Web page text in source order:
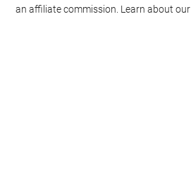
an affiliate commission. Learn about our